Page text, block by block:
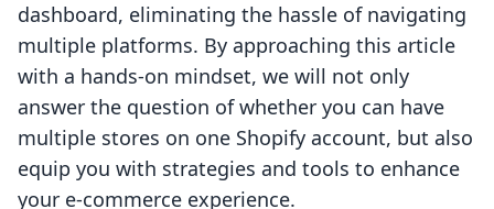
dashboard, eliminating the hassle of navigating
multiple platforms. By approaching this article
with a hands-on mindset, we will not only
answer the question of whether you can have
multiple stores on one Shopify account, but also
equip you with strategies and tools to enhance
your e-commerce experience.